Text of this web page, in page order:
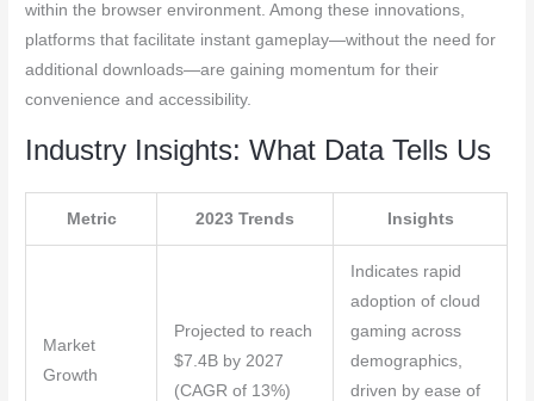
within the browser environment. Among these innovations,
platforms that facilitate instant gameplay—without the need for
additional downloads—are gaining momentum for their
convenience and accessibility.
Industry Insights: What Data Tells Us
Metric 2023 Trends Insights
Market
Growth
Projected to reach
$7.4B by 2027
(CAGR of 13%)
Indicates rapid
adoption of cloud
gaming across
demographics,
driven by ease of